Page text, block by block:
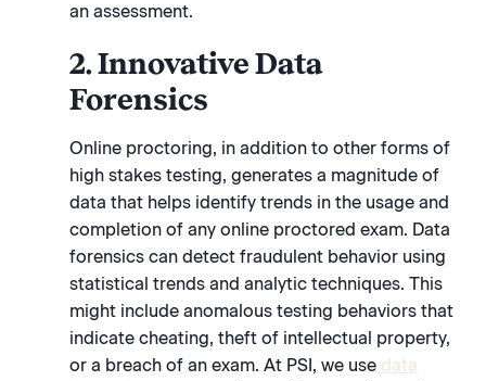
an assessment.
2. Innovative Data
Forensics
Online proctoring, in addition to other forms of
high stakes testing, generates a magnitude of
data that helps identify trends in the usage and
completion of any online proctored exam. Data
forensics can detect fraudulent behavior using
statistical trends and analytic techniques. This
might include anomalous testing behaviors that
indicate cheating, theft of intellectual property,
or a breach of an exam. At PSI, we use data